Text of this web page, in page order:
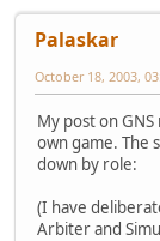
Palaskar
October 18, 2003,
My post on
own game. The
down by role:
(I have
Arbiter and